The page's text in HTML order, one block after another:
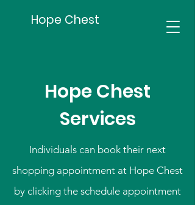
Hope Chest
Hope Chest
Services
Individuals can book their next
shopping appointment at Hope Chest
by clicking the schedule appointment